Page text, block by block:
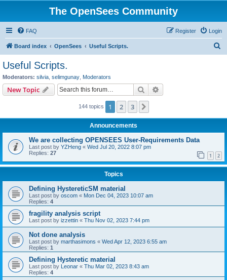
The OpenSees Community
FAQ Login
Register
Board index OpenSees Useful Scripts.
Useful Scripts.
Moderators: silvia selimgunay Moderators
New Topic Search
144 topics 1 2 3
Announcements
We are collecting OPENSEES User-Requirements Data
Last post by YZHeng « Wed Jul 20, 2022 8:07 pm
Replies: 27 1 2
Topics
Defining HystereticSM material
Last post by oscom « Mon Dec 04, 2023 10:07 am
Replies: 4
fragility analysis script
Last post by izzettin « Thu Nov 02, 2023 7:44 pm
Not done analysis
Last post by marthasimons « Wed Apr 12, 2023 6:55 am
Replies: 1
Defining Hysteretic material
Last post by Leonar « Thu Mar 02, 2023 8:43 am
Replies: 4